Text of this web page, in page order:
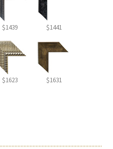
$1439 $1441
$1623 $1631